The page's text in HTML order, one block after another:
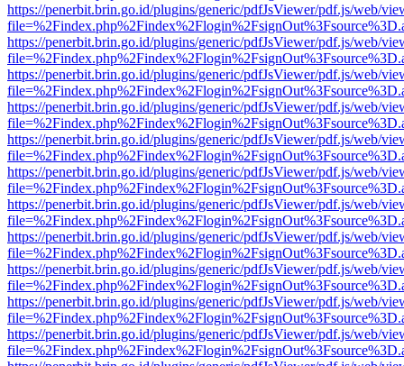
https://penerbit.brin.go.id/plugins/generic/pdfJsViewer/pdf.js/web/
https://penerbit.brin.go.id/plugins/generic/pdfJsViewer/pdf.js/web/
https://penerbit.brin.go.id/plugins/generic/pdfJsViewer/pdf.js/web/
https://penerbit.brin.go.id/plugins/generic/pdfJsViewer/pdf.js/web/
https://penerbit.brin.go.id/plugins/generic/pdfJsViewer/pdf.js/web/
https://penerbit.brin.go.id/plugins/generic/pdfJsViewer/pdf.js/web/
https://penerbit.brin.go.id/plugins/generic/pdfJsViewer/pdf.js/web/
https://penerbit.brin.go.id/plugins/generic/pdfJsViewer/pdf.js/web/
https://penerbit.brin.go.id/plugins/generic/pdfJsViewer/pdf.js/web/
https://penerbit.brin.go.id/plugins/generic/pdfJsViewer/pdf.js/web/
https://penerbit.brin.go.id/plugins/generic/pdfJsViewer/pdf.js/web/